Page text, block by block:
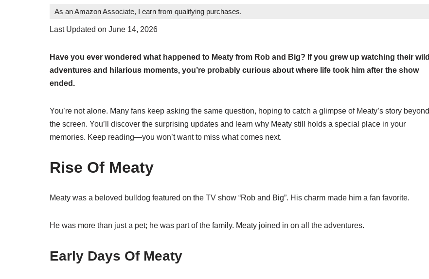
As an Amazon Associate, I earn from qualifying purchases.
Last Updated on June 14, 2026
Have you ever wondered what happened to Meaty from Rob and Big? If you grew up watching their wild
adventures and hilarious moments, you’re probably curious about where life took him after the show
ended.
You’re not alone. Many fans keep asking the same question, hoping to catch a glimpse of Meaty’s story beyond
the screen. You’ll discover the surprising updates and learn why Meaty still holds a special place in your
memories. Keep reading—you won’t want to miss what comes next.
Rise Of Meaty
Meaty was a beloved bulldog featured on the TV show “Rob and Big”. His charm made him a fan favorite.
He was more than just a pet; he was part of the family. Meaty joined in on all the adventures.
Early Days Of Meaty